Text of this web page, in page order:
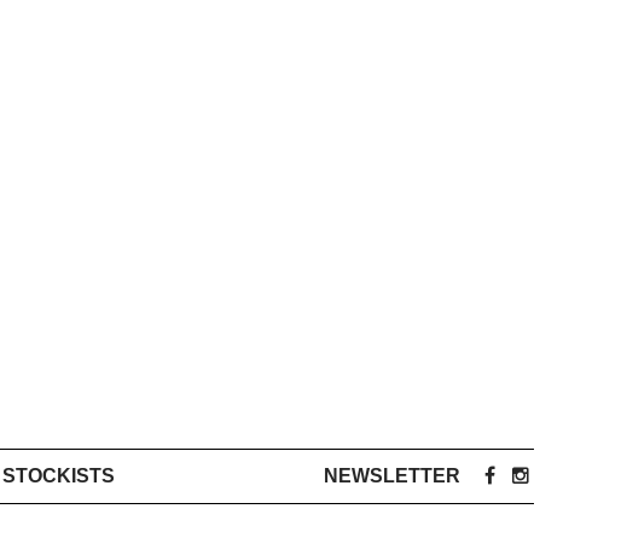
STOCKISTS NEWSLETTER